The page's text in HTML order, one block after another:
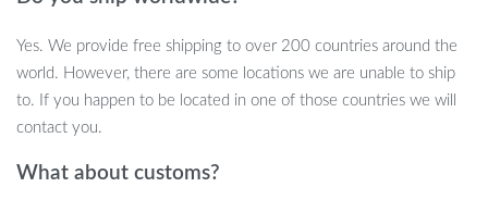
Convenient Size:With dimensions of 5.5cm in width and
7cm in length, it’s perfectly sized for comfortable use.
When to Use Our Bubble Pump Can Lid
Our bubble pump is ideal for any occasion where you want to
Yes. We provide free shipping to over 200 countries around the
world. However, there are some locations we are unable to ship
to. If you happen to be located in one of those countries we will
contact you.
What about customs?